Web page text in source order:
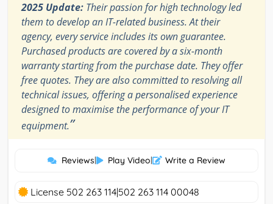
2025 Update: Their passion for high technology led
them to develop an IT-related business. At their
agency, every service includes its own guarantee.
Purchased products are covered by a six-month
warranty starting from the purchase date. They offer
free quotes. They are also committed to resolving all
technical issues, offering a personalised experience
designed to maximise the performance of your IT
equipment.”
Reviews| Play Video| Write a Review
License 502 263 114|502 263 114 00048